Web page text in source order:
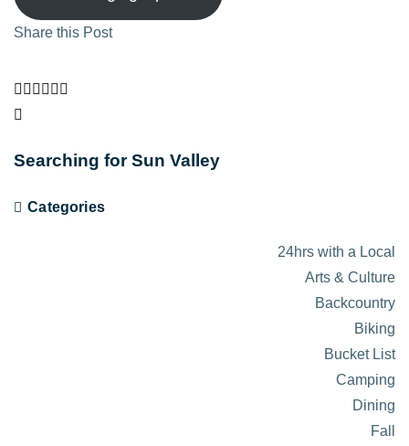
Share this Post
Searching for Sun Valley
Categories
24hrs with a Local
Arts & Culture
Backcountry
Biking
Bucket List
Camping
Dining
Fall